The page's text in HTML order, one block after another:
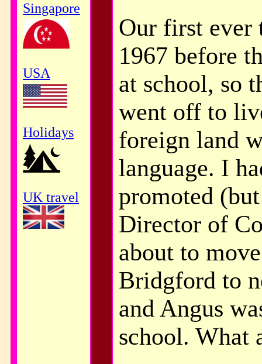
Singapore
USA
Holidays
UK travel
Our first ever
1967 before
at school, so
went off to
foreign land
language. I
promoted
Director of
about to
Bridgford to
and Angus
school. What